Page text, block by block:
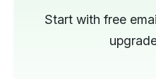
Start with free